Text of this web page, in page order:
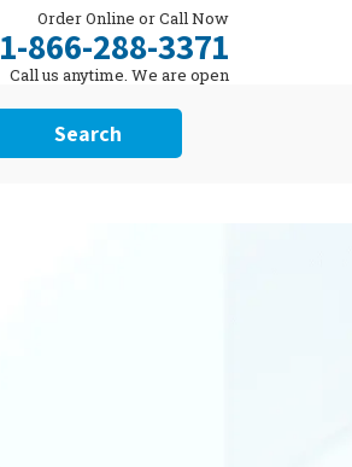
Order Online or Call Now
1-866-288-3371
Call us anytime. We are open
24/7.
Search